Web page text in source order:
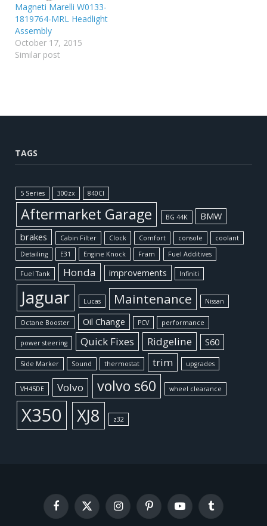
Magneti Marelli W0133-
1819764-MRL Headlight
Assembly
October 17, 2015
Similar post
TAGS
5 Series 300zx 840CI
Aftermarket Garage BG 44K
BMW
brakes
Cabin Filter Clock Comfort console
coolant
Detailing
E31 Engine Knock Fram Fuel Additives
Fuel Tank Honda improvements Infiniti
Jaguar Lucas Maintenance Nissan
Octane Booster Oil Change PCV performance
power steering Quick Fixes Ridgeline S60
Side Marker Sound thermostat trim upgrades
VH45DE Volvo volvo s60 wheel clearance
X350 XJ8 z32
Facebook
X
(Twitter)
InstagramPinterestYouTubeTumblr